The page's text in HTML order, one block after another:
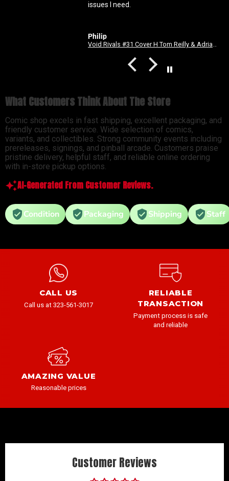
Void Rivals #31 Cover H Tom Reilly & Adriano Lucas Energon Universe 3rd Anniversary Connecting Variant Forged #11 (Mature)
What Customers Think About The Store
Comic shop excels in fast shipping, excellent packaging, and
friendly customer service. Wide selection of comics,
variants, and collectibles. Strong community events including
prereleases, signings, and pinball arcade. Customers praise
pristine delivery, helpful staff, and reliable online ordering
with in-store pickup options.
AI-Generated From Customer Reviews.
Condition Packaging Shipping Staff
CALL US
Call us at 323-561-3017
RELIABLE
TRANSACTION
Payment process is safe
and reliable
AMAZING VALUE
Reasonable prices
Customer Reviews